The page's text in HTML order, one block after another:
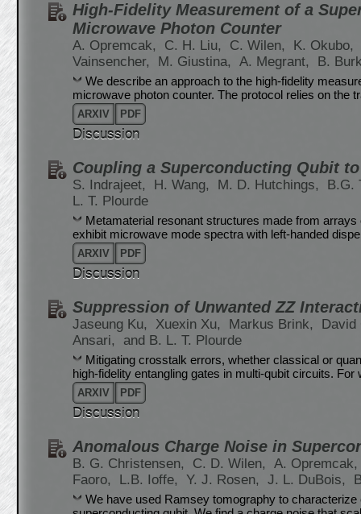
High-Fidelity Measurement of a
Microwave Photon Counter
A. Opremcak, C. H. Liu, C. Wilen,
K. Okubo,
Vainsencher,
M. Giustina, A. Megrant, B.
We describe an approach to the high-fidelity
microwave photon counter. The protocol relies on the
ARXIV PDF
Discussion
Coupling a Superconducting Qubit
S. Indrajeet, H. Wang, M. D. Hutchings,
B.G.
L. T. Plourde
Metamaterial resonant structures made from
exhibit microwave mode spectra with left-handed
ARXIV PDF
Discussion
Suppression of Unwanted ZZ
Jaseung Ku, Xuexin Xu, Markus Brink,
Ansari,
and B. L. T. Plourde
Mitigating crosstalk errors, whether classical or
high-fidelity entangling gates in multi-qubit circuits. For
ARXIV PDF
Discussion
Anomalous Charge Noise in
B. G. Christensen, C. D. Wilen,
A. Opremcak,
Faoro,
L.B. Ioffe, Y. J. Rosen, J. L. DuBois,
We have used Ramsey tomography to